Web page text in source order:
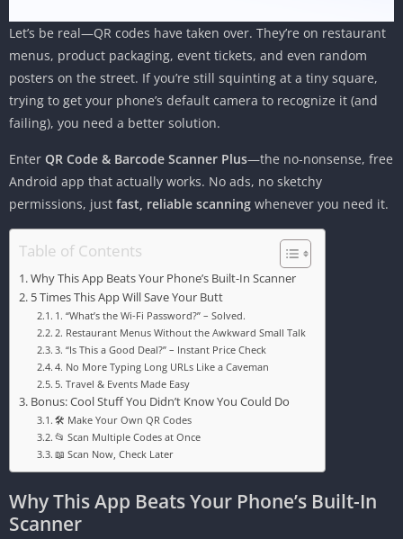
Let’s be real—QR codes have taken over. They’re on restaurant
menus, product packaging, event tickets, and even random
posters on the street. If you’re still squinting at a tiny square,
trying to get your phone’s default camera to recognize it (and
failing), you need a better solution.
Enter QR Code & Barcode Scanner Plus—the no-nonsense, free
Android app that actually works. No ads, no sketchy
permissions, just fast, reliable scanning whenever you need it.
Table of Contents
Why This App Beats Your Phone’s Built-In Scanner
5 Times This App Will Save Your Butt
1. “What’s the Wi-Fi Password?” – Solved.
2. Restaurant Menus Without the Awkward Small Talk
3. “Is This a Good Deal?” – Instant Price Check
4. No More Typing Long URLs Like a Caveman
5. Travel & Events Made Easy
Bonus: Cool Stuff You Didn’t Know You Could Do
🛠 Make Your Own QR Codes
📂 Scan Multiple Codes at Once
📖 Scan Now, Check Later
Why This App Beats Your Phone’s Built-In
Scanner